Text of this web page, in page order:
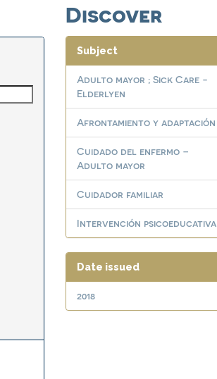
Discover
Subject
Adulto mayor ; Sick Care -
Elderlyen
Afrontamiento y adaptación
Cuidado del enfermo –
Adulto mayor
Cuidador familiar
Intervención psicoeducativa
Date issued
2018